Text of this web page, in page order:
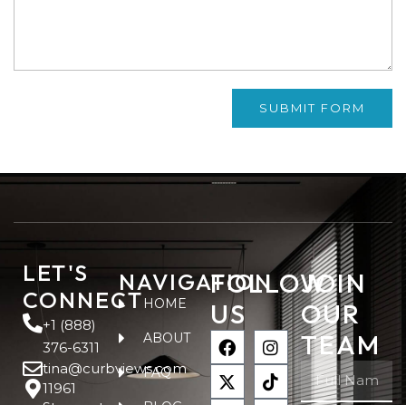
SUBMIT FORM
LET'S
CONNECT
+1 (888)
376-6311
tina@curbviews.com
11961
NAVIGATION
HOME
ABOUT
FAQ
FOLLOW
US
JOIN
OUR
TEAM